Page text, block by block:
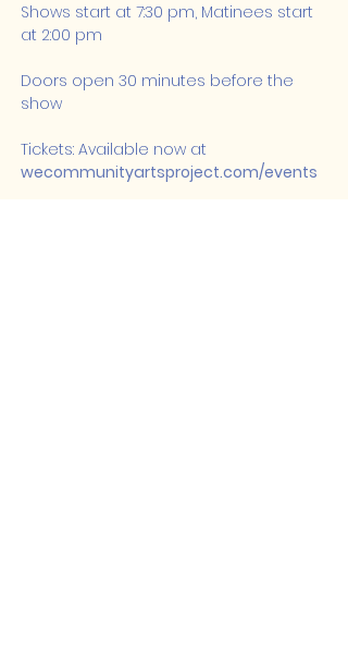
Shows start at 7:30 pm, Matinees start
at 2:00 pm
Doors open 30 minutes before the
show
Tickets: Available now at
wecommunityartsproject.com/events